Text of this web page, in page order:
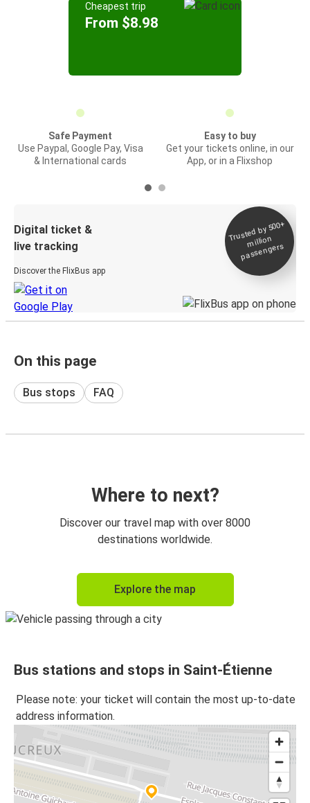
Cheapest trip
From $8.98
Safe Payment
Use Paypal, Google Pay, Visa
& International cards
Easy to buy
Get your tickets online, in our
App, or in a Flixshop
Digital ticket &
live tracking
Discover the FlixBus app
Trusted by 500+
million
passengers
On this page
Bus stops FAQ
Where to next?
Discover our travel map with over 8000
destinations worldwide.
Explore the map
Bus stations and stops in Saint-Étienne
Please note: your ticket will contain the most up-to-date
address information.